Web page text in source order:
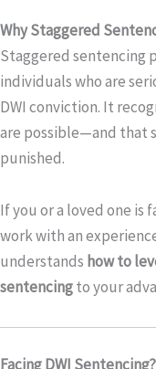
Why Staggered
Staggered sentencing
individuals who are
DWI conviction. It
are possible—and that
punished.
If you or a loved one is
work with an
understands how to
sentencingto your
Facing DWI